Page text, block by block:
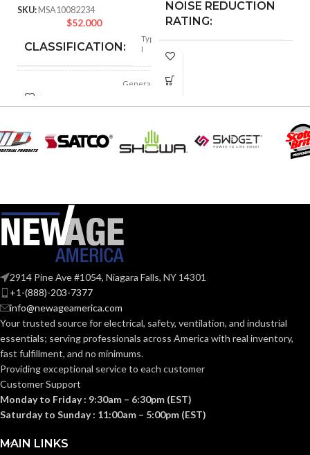
SKU: MSA10082234
$52.000
CLASSIFICATION:
Type
I
APPLICATION:
General
SHELL
MATERIAL:
with
thermoformed
STYLES:
full-brim hat
only)
SUSPENSION: Fas-Trac III
SIZES: Standard (6.5 – 8)
STANDARDS:
Z89.1-
2014
2015
NOISE REDUCTION
RATING:
MATERIAL:
WITH:
Brim Hard Hats
PROTECTION
Passive
EARMUFF
STYLE:
2914 Pine Ave #1054, Niagara Falls, NY 14301
+1-(888)-203-7377
info@newageamerica.com
Your trusted source for electrical, safety, ventilation, and industrial
essentials; servingprofessionals across America with real inventory,
fast fulfillment, and no minimums.
Providing exceptional service to each customer
Customer Support
Monday to Friday : 9:30am – 6:30pm (EST)
Saturday to Sunday : 11:00am – 5:00pm (EST)
MAIN LINKS